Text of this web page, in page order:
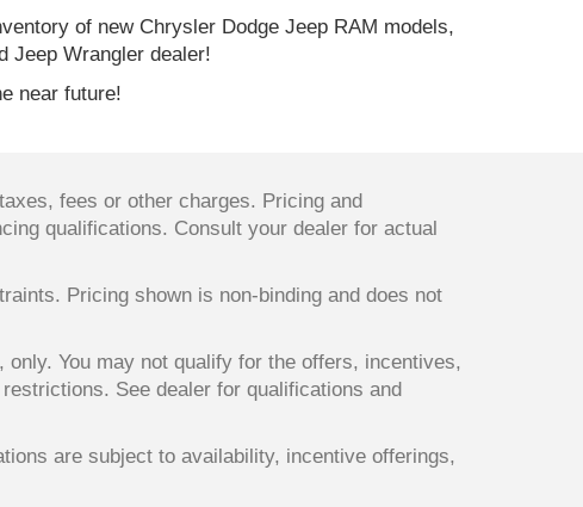
of new Chrysler Dodge Jeep RAM models,
Jeep Wrangler dealer!
near future!
fees or other charges. Pricing and
qualifications. Consult your dealer for actual
Pricing shown is non-binding and does not
You may not qualify for the offers, incentives,
See dealer for qualifications and
are subject to availability, incentive offerings,